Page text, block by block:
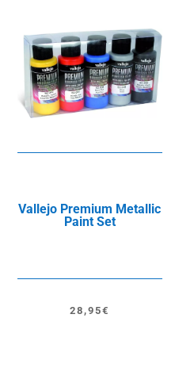
Vallejo Premium Metallic
Paint Set
28,95€